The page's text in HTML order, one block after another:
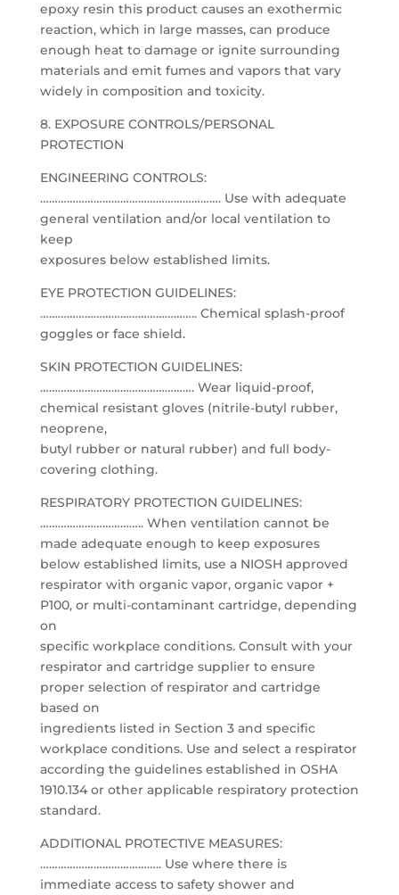
epoxy resin this product causes an exothermic
reaction, which in large masses, can produce
enough heat to damage or ignite surrounding
materials and emit fumes and vapors that vary
widely in composition and toxicity.
8. EXPOSURE CONTROLS/PERSONAL
PROTECTION
ENGINEERING CONTROLS:
……………………………………………………. Use with adequate
general ventilation and/or local ventilation to
keep
exposures below established limits.
EYE PROTECTION GUIDELINES:
…………………………………………….. Chemical splash-proof
goggles or face shield.
SKIN PROTECTION GUIDELINES:
……………………………………………. Wear liquid-proof,
chemical resistant gloves (nitrile-butyl rubber,
neoprene,
butyl rubber or natural rubber) and full body-
covering clothing.
RESPIRATORY PROTECTION GUIDELINES:
…………………………….. When ventilation cannot be
made adequate enough to keep exposures
below established limits, use a NIOSH approved
respirator with organic vapor, organic vapor +
P100, or multi-contaminant cartridge, depending
on
specific workplace conditions. Consult with your
respirator and cartridge supplier to ensure
proper selection of respirator and cartridge
based on
ingredients listed in Section 3 and specific
workplace conditions. Use and select a respirator
according the guidelines established in OSHA
1910.134 or other applicable respiratory protection
standard.
ADDITIONAL PROTECTIVE MEASURES:
………………………………….. Use where there is
immediate access to safety shower and